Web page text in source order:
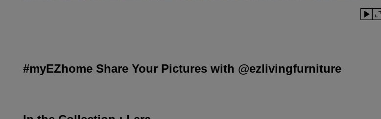
#myEZhome Share Your Pictures with @ezlivingfurniture